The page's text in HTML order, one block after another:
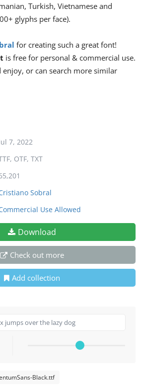
Turkish, Vietnamese and
glyphs per face).
for creating such a great font!
is free for personal & commercial use.
enjoy, or can search more similar
7, 2022
OTF, TXT
Sobral
Use Allowed
Download
Check out more
Add collection
Black.ttf